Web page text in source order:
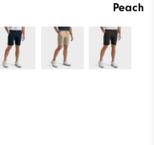
Peach